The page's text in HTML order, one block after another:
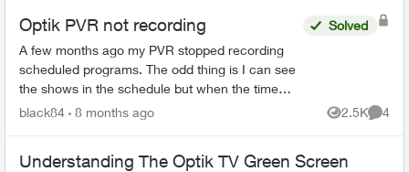
Optik PVR not recording
A few months ago my PVR stopped recording
scheduled programs. The odd thing is I can see
the shows in the schedule but when the time
comes it just doesn’t record. There’s 95% space
Solved
black84 8 months ago 2.5K
Views
4
Understanding The Optik TV Green Screen